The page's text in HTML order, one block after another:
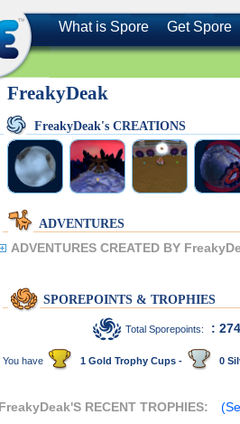
What is Spore Get Spore
FreakyDeak
FreakyDeak's CREATIONS
ADVENTURES
ADVENTURES CREATED BY
SPOREPOINTS & TROPHIES
Total Sporepoints: : 274
You have 1 Gold Trophy Cups - 0
FreakyDeak'S RECENT TROPHIES: